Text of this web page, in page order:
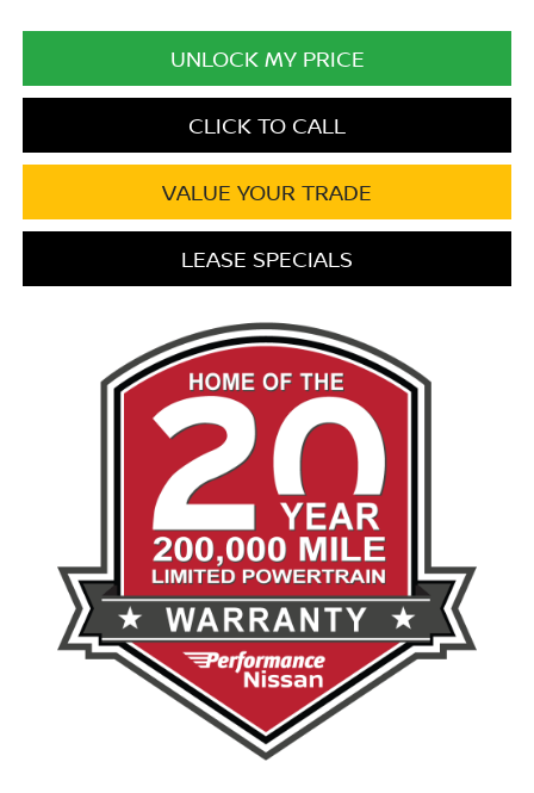
UNLOCK MY PRICE
CLICK TO CALL
VALUE YOUR TRADE
LEASE SPECIALS